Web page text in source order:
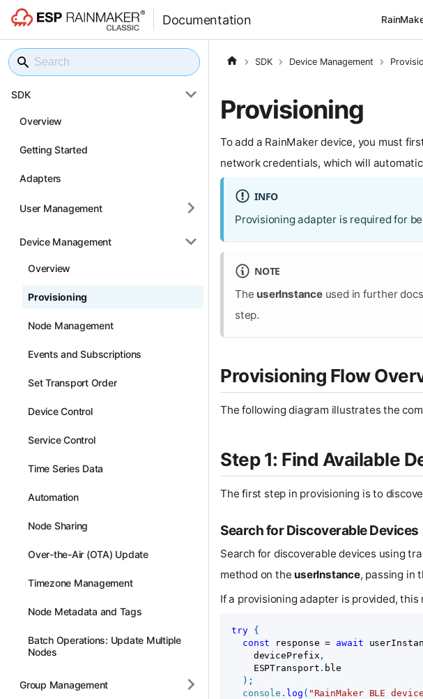
Documentation
SDK
Overview
Getting Started
Adapters
User Management
Device Management
Overview
Provisioning
Node Management
Events and Subscriptions
Set Transport Order
Device Control
Service Control
Time Series Data
Automation
Node Sharing
Over-the-Air (OTA) Update
Timezone Management
Node Metadata and Tags
Batch Operations: Update Multiple
Nodes
Group Management
SDK Device Management
Provisioning
To add a RainMaker device, you must
network credentials, which will
INFO
Provisioning adapter is required for
NOTE
The userInstanceused in further
step.
Provisioning Flow
The following diagram illustrates the
Step 1: Find Available
The first step in provisioning is to
Search for Discoverable Devices
Search for discoverable devices using
method on the userInstance, passing in
If a provisioning adapter is provided,
try
{
const response = await
    devicePrefix
,
ESPTransport . ble
) ;
console . log ( "RainMaker BLE